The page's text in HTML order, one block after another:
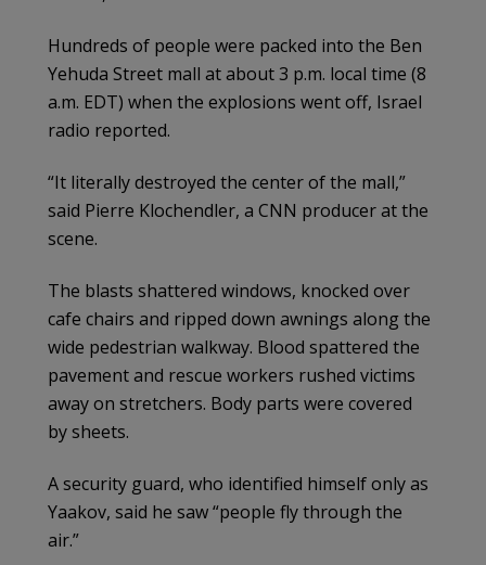
Hundreds of people were packed into the Ben
Yehuda Street mall at about 3 p.m. local time (8
a.m. EDT) when the explosions went off, Israel
radio reported.
“It literally destroyed the center of the mall,”
said Pierre Klochendler, a CNN producer at the
scene.
The blasts shattered windows, knocked over
cafe chairs and ripped down awnings along the
wide pedestrian walkway. Blood spattered the
pavement and rescue workers rushed victims
away on stretchers. Body parts were covered
by sheets.
A security guard, who identified himself only as
Yaakov, said he saw “people fly through the
air.”